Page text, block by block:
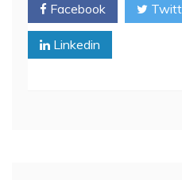
Facebook
Linkedin